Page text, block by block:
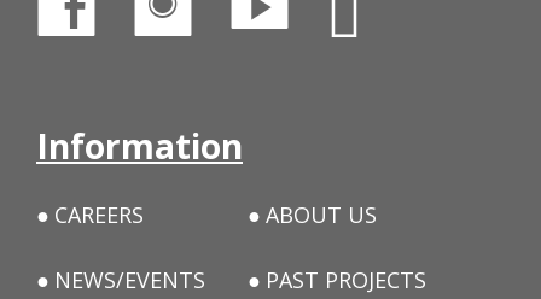
Information
CAREERS ABOUT US
NEWS/EVENTS PAST PROJECTS